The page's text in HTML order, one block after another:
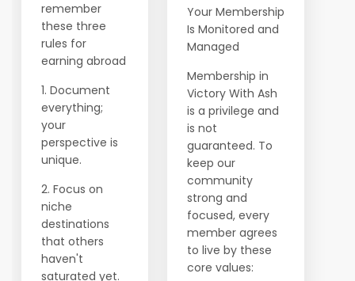
remember
these three
rules for
earning abroad
1. Document
everything;
your
perspective is
unique.
2. Focus on
niche
destinations
that others
haven't
saturated yet.
Your Membership
Is Monitored and
Managed
Membership in
Victory With Ash
is a privilege and
is not
guaranteed. To
keep our
community
strong and
focused, every
member agrees
to live by these
core values: